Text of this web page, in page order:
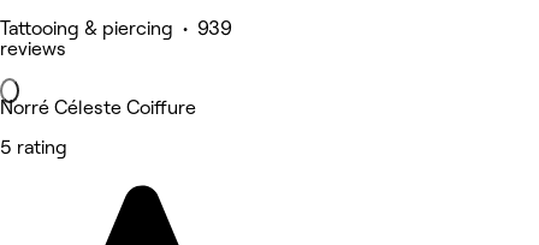
Tattooing & piercing • 939
reviews
Norré Céleste Coiffure
5 rating